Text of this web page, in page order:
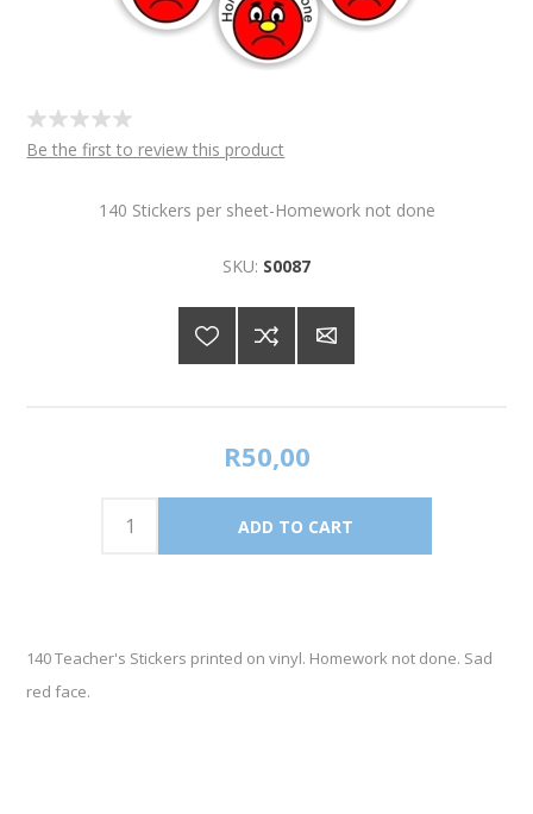
Be the first to review this product
140 Stickers per sheet-Homework not done
SKU: S0087
R50,00
140 Teacher's Stickers printed on vinyl. Homework not done. Sad
red face.